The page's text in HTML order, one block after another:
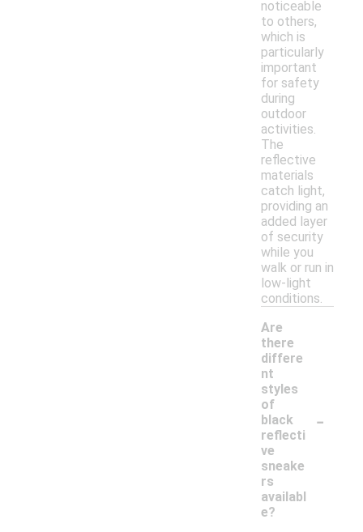
noticeable
to others,
which is
particularly
important
for safety
during
outdoor
activities.
The
reflective
materials
catch light,
providing an
added layer
of security
while you
walk or run in
low-light
conditions.
Are
there
differe
nt
styles
of
black
reflecti
ve
sneake
rs
availabl
e?
-